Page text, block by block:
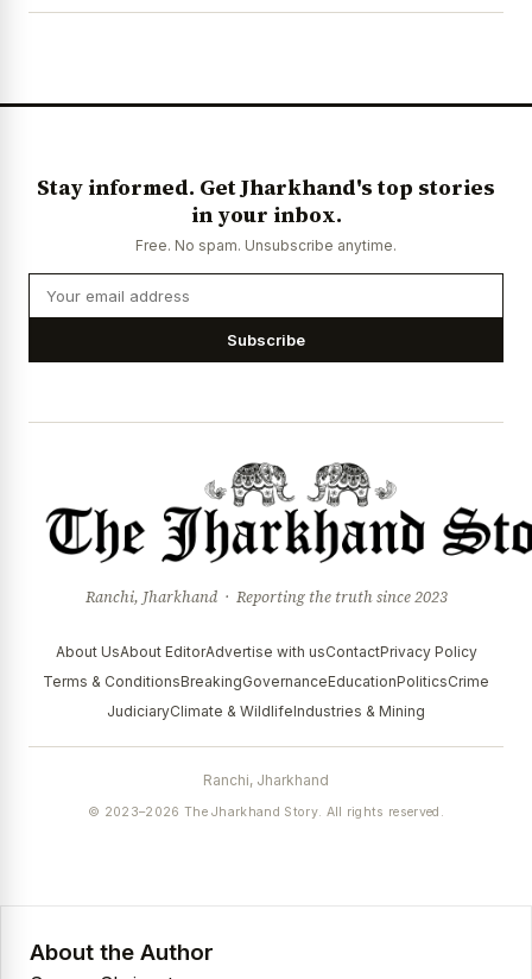
Stay informed. Get Jharkhand's top stories
in your inbox.
Free. No spam. Unsubscribe anytime.
Subscribe
Ranchi, Jharkhand · Reporting the truth since 2023
About UsAbout EditorAdvertise with usContactPrivacy Policy
Terms & ConditionsBreakingGovernanceEducationPoliticsCrime
JudiciaryClimate & WildlifeIndustries & Mining
Ranchi, Jharkhand
© 2023–2026 The Jharkhand Story. All rights reserved.
About the Author